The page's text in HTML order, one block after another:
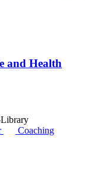
and Health
Coaching